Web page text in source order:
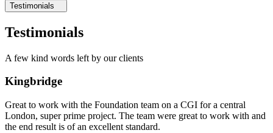
Testimonials
Testimonials
A few kind words left by our clients
Kingbridge
Great to work with the Foundation team on a CGI for a central
London, super prime project. The team were great to work with and
the end result is of an excellent standard.